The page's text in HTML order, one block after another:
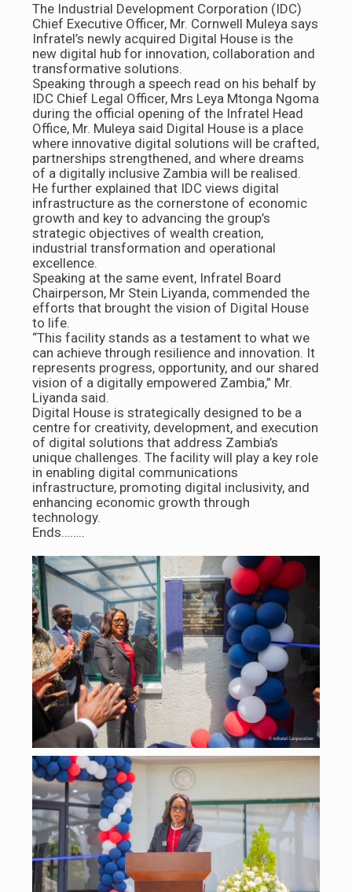
The Industrial Development Corporation (IDC)
Chief Executive Officer, Mr. Cornwell Muleya says
Infratel’s newly acquired Digital House is the
new digital hub for innovation, collaboration and
transformative solutions.
Speaking through a speech read on his behalf by
IDC Chief Legal Officer, Mrs Leya Mtonga Ngoma
during the official opening of the Infratel Head
Office, Mr. Muleya said Digital House is a place
where innovative digital solutions will be crafted,
partnerships strengthened, and where dreams
of a digitally inclusive Zambia will be realised.
He further explained that IDC views digital
infrastructure as the cornerstone of economic
growth and key to advancing the group’s
strategic objectives of wealth creation,
industrial transformation and operational
excellence.
Speaking at the same event, Infratel Board
Chairperson, Mr Stein Liyanda, commended the
efforts that brought the vision of Digital House
to life.
“This facility stands as a testament to what we
can achieve through resilience and innovation. It
represents progress, opportunity, and our shared
vision of a digitally empowered Zambia,” Mr.
Liyanda said.
Digital House is strategically designed to be a
centre for creativity, development, and execution
of digital solutions that address Zambia’s
unique challenges. The facility will play a key role
in enabling digital communications
infrastructure, promoting digital inclusivity, and
enhancing economic growth through
technology.
Ends……..